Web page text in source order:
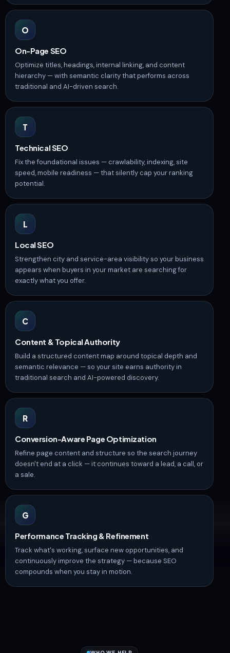
O
On-Page SEO
Optimize titles, headings, internal linking, and content
hierarchy — with semantic clarity that performs across
traditional and AI-driven search.
T
Technical SEO
Fix the foundational issues — crawlability, indexing, site
speed, mobile readiness — that silently cap your ranking
potential.
L
Local SEO
Strengthen city and service-area visibility so your business
appears when buyers in your market are searching for
exactly what you offer.
C
Content & Topical Authority
Build a structured content map around topical depth and
semantic relevance — so your site earns authority in
traditional search and AI-powered discovery.
R
Conversion-Aware Page Optimization
Refine page content and structure so the search journey
doesn't end at a click — it continues toward a lead, a call, or
a sale.
G
Performance Tracking & Refinement
Track what's working, surface new opportunities, and
continuously improve the strategy — because SEO
compounds when you stay in motion.